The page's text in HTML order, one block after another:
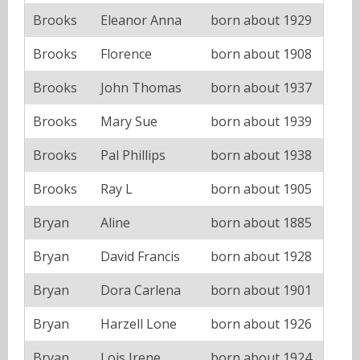
Brooks Eleanor Anna
born about 1929
Brooks
Florence
born about 1908
Brooks
John Thomas
born about 1937
Brooks
Mary Sue
born about 1939
Brooks
Pal Phillips
born about 1938
Brooks
Ray L
born about 1905
Bryan
Aline
born about 1885
Bryan
David Francis
born about 1928
Bryan
Dora Carlena
born about 1901
Bryan
Harzell Lone
born about 1926